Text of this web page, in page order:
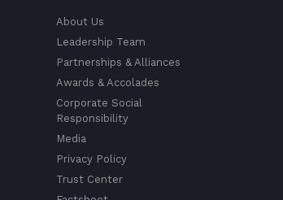
About Us
Leadership Team
Partnerships & Alliances
Awards & Accolades
Corporate Social
Responsibility
Media
Privacy Policy
Trust Center